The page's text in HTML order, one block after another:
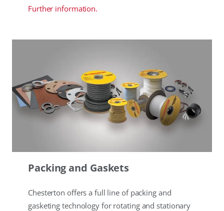
Further information.
Packing and Gaskets
Chesterton offers a full line of packing and
gasketing technology for rotating and stationary